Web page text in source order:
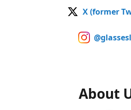
X (former
About